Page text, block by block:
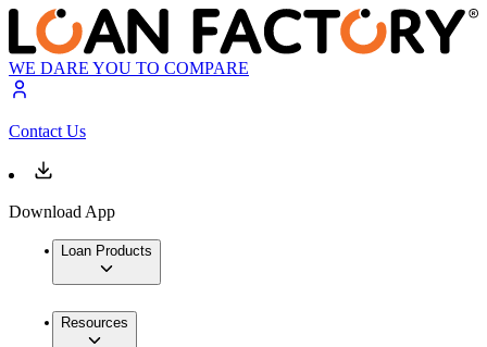
WE DARE YOU TO COMPARE
Contact Us
Download App
Loan Products
Resources